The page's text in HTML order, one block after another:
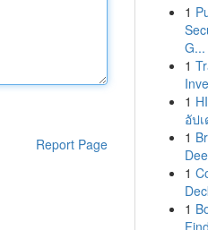
Report Page
1
G...
1
1
อัป
1
1
1